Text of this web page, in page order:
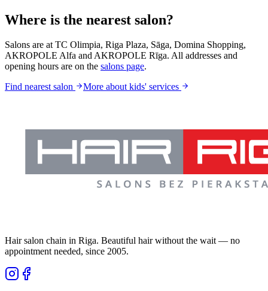
Where is the nearest salon?
Salons are at TC Olimpia, Riga Plaza, Sāga, Domina Shopping,
AKROPOLE Alfa and AKROPOLE Rīga. All addresses and
opening hours are on the salons page.
Find nearest salon
More about kids' services
Hair salon chain in Riga. Beautiful hair without the wait — no
appointment needed, since 2005.